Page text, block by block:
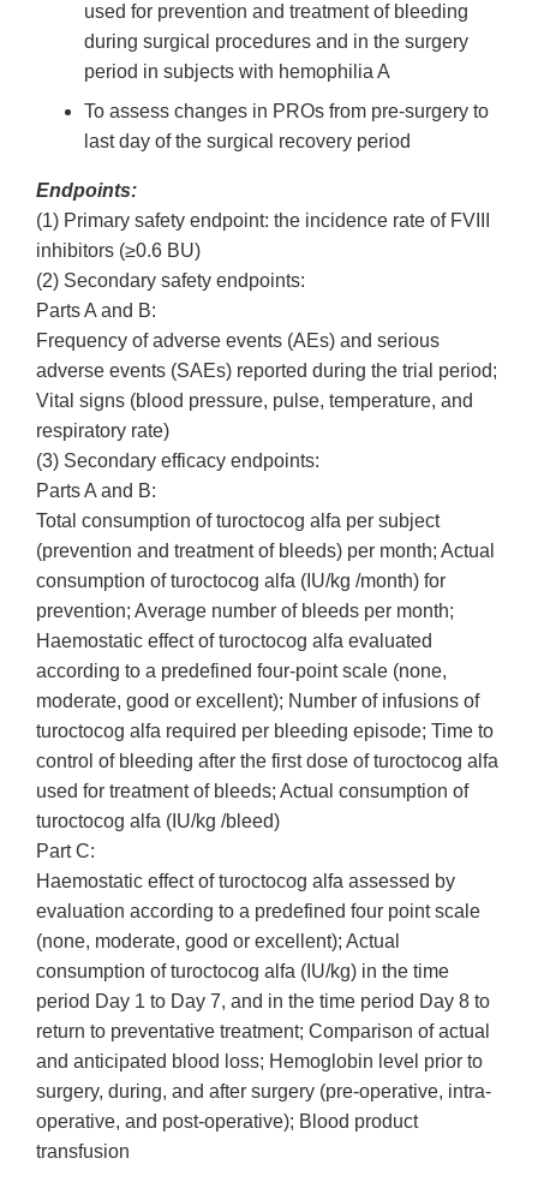
used for prevention and treatment of bleeding
during surgical procedures and in the surgery
period in subjects with hemophilia A
To assess changes in PROs from pre-surgery to
last day of the surgical recovery period
Endpoints:
(1) Primary safety endpoint: the incidence rate of FVIII
inhibitors (≥0.6 BU)
(2) Secondary safety endpoints:
Parts A and B:
Frequency of adverse events (AEs) and serious
adverse events (SAEs) reported during the trial period;
Vital signs (blood pressure, pulse, temperature, and
respiratory rate)
(3) Secondary efficacy endpoints:
Parts A and B:
Total consumption of turoctocog alfa per subject
(prevention and treatment of bleeds) per month; Actual
consumption of turoctocog alfa (IU/kg /month) for
prevention; Average number of bleeds per month;
Haemostatic effect of turoctocog alfa evaluated
according to a predefined four-point scale (none,
moderate, good or excellent); Number of infusions of
turoctocog alfa required per bleeding episode; Time to
control of bleeding after the first dose of turoctocog alfa
used for treatment of bleeds; Actual consumption of
turoctocog alfa (IU/kg /bleed)
Part C:
Haemostatic effect of turoctocog alfa assessed by
evaluation according to a predefined four point scale
(none, moderate, good or excellent); Actual
consumption of turoctocog alfa (IU/kg) in the time
period Day 1 to Day 7, and in the time period Day 8 to
return to preventative treatment; Comparison of actual
and anticipated blood loss; Hemoglobin level prior to
surgery, during, and after surgery (pre-operative, intra-
operative, and post-operative); Blood product
transfusion